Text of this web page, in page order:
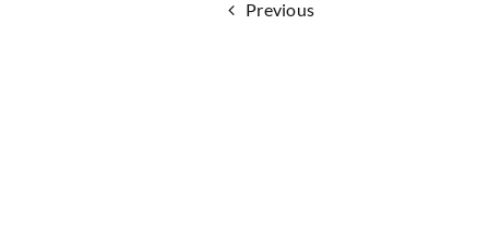
Previous